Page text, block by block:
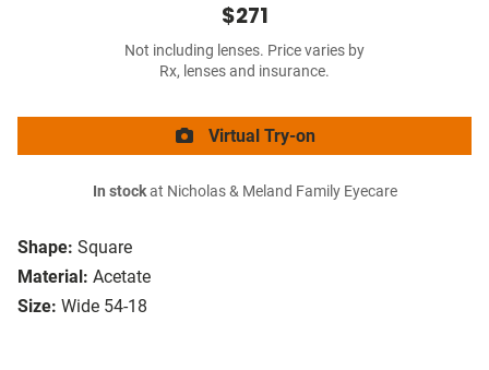
Shape: Square
Material: Acetate
Size: Wide 54-18
$271
Not including lenses. Price varies by
Rx, lenses and insurance.
Virtual Try-on
In stockat Nicholas & Meland Family Eyecare